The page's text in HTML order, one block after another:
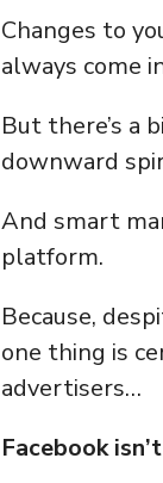
Changes to
always come
But there’s a
downward
And smart
platform.
Because,
one thing is
advertisers…
Facebook